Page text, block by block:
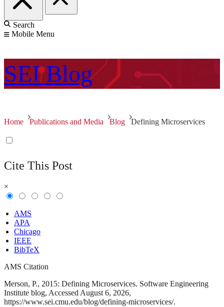
Search
Mobile Menu
SEI Blog
Home Publications and Media Blog Defining Microservices
Cite This Post
×
AMS
APA
Chicago
IEEE
BibTeX
AMS Citation
Merson, P., 2015: Defining Microservices. Software Engineering
Institute blog, Accessed August 6, 2026,
https://www.sei.cmu.edu/blog/defining-microservices/.